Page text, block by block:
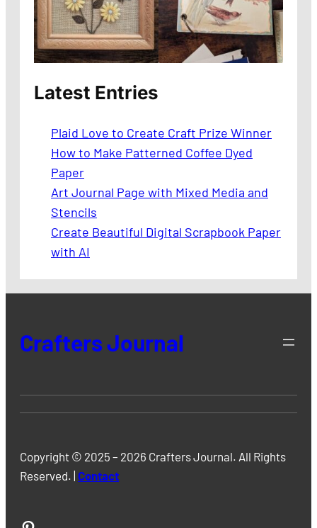
Latest Entries
Plaid Love to Create Craft Prize Winner
How to Make Patterned Coffee Dyed
Paper
Art Journal Page with Mixed Media and
Stencils
Create Beautiful Digital Scrapbook Paper
with AI
Crafters Journal
Copyright © 2025 – 2026 Crafters Journal. All Rights
Reserved. | Contact